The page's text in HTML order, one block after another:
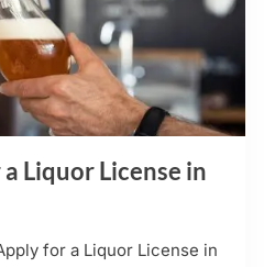
Liquor License in
for a Liquor License in